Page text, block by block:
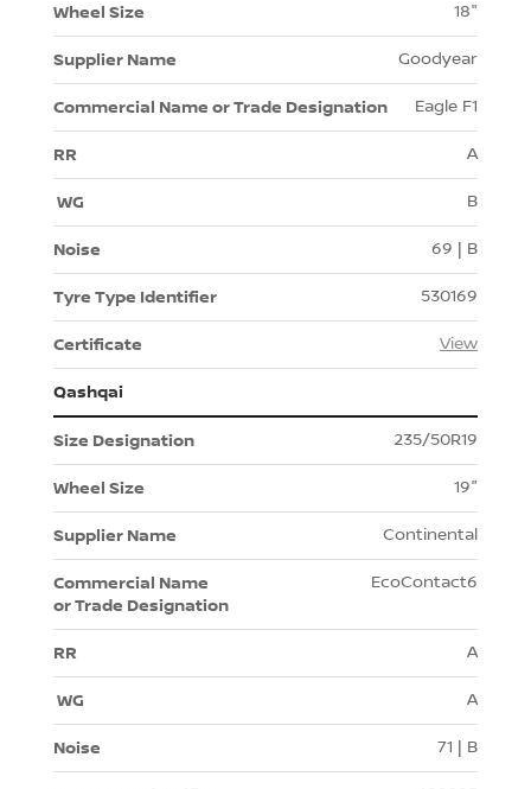
18"
Goodyear
Eagle F1
A
B
69 | B
530169
View
Qashqai
235/50R19
19"
Continental
EcoContact6
A
A
71 | B